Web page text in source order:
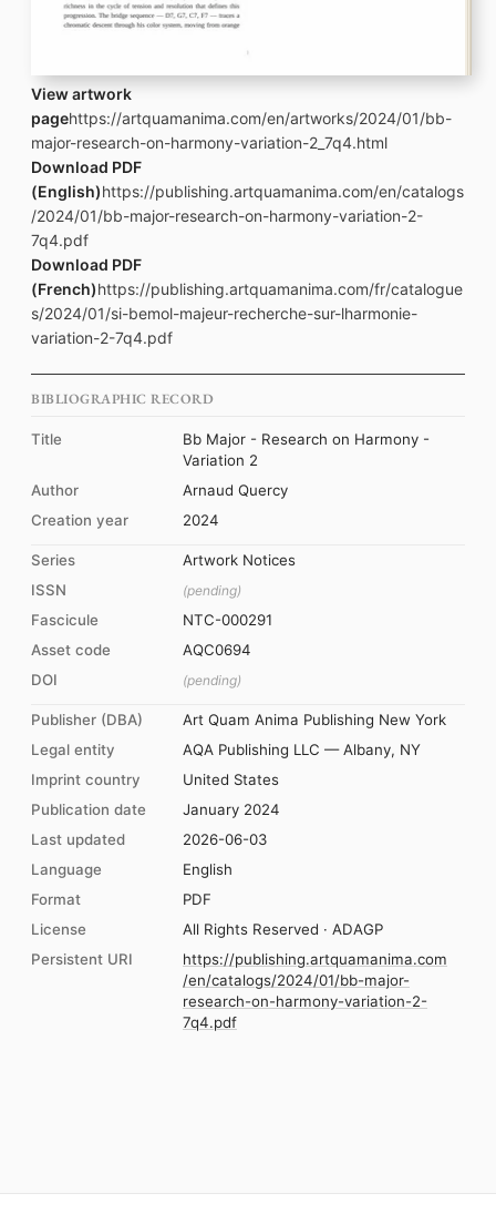
View artwork
pagehttps://artquamanima.com/en/artworks/2024/01/bb-
major-research-on-harmony-variation-2_7q4.html
Download PDF
(English)https://publishing.artquamanima.com/en/catalogs
/2024/01/bb-major-research-on-harmony-variation-2-
7q4.pdf
Download PDF
(French)https://publishing.artquamanima.com/fr/catalogue
s/2024/01/si-bemol-majeur-recherche-sur-lharmonie-
variation-2-7q4.pdf
BIBLIOGRAPHIC RECORD
Title
Bb Major - Research on Harmony -
Variation 2
Author
Arnaud Quercy
Creation year
2024
Series
Artwork Notices
ISSN
(pending)
Fascicule
NTC-000291
Asset code
AQC0694
DOI
(pending)
Publisher (DBA)
Art Quam Anima Publishing New York
Legal entity
AQA Publishing LLC — Albany, NY
Imprint country
United States
Publication date
January 2024
Last updated
2026-06-03
Language
English
Format
PDF
License
All Rights Reserved · ADAGP
Persistent URI
https://publishing.artquamanima.com
/en/catalogs/2024/01/bb-major-
research-on-harmony-variation-2-
7q4.pdf